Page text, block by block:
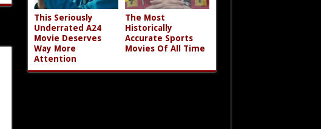
This Seriously
Underrated A24
Movie Deserves
Way More
Attention
The Most
Historically
Accurate Sports
Movies Of All Time